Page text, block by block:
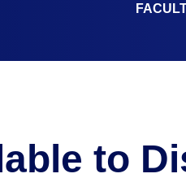
to